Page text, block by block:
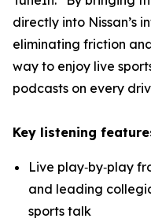
directly into Nissan’s
eliminating friction
way to enjoy live
podcasts on every
Key listening
Live play‑by‑play
and leading
sports talk